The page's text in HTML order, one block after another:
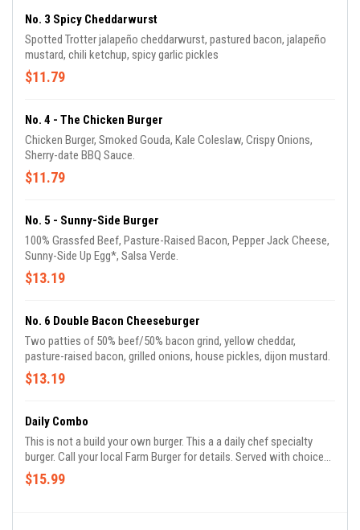
No. 3 Spicy Cheddarwurst
Spotted Trotter jalapeño cheddarwurst, pastured bacon, jalapeño
mustard, chili ketchup, spicy garlic pickles
$11.79
No. 4 - The Chicken Burger
Chicken Burger, Smoked Gouda, Kale Coleslaw, Crispy Onions,
Sherry-date BBQ Sauce.
$11.79
No. 5 - Sunny-Side Burger
100% Grassfed Beef, Pasture-Raised Bacon, Pepper Jack Cheese,
Sunny-Side Up Egg*, Salsa Verde.
$13.19
No. 6 Double Bacon Cheeseburger
Two patties of 50% beef/50% bacon grind, yellow cheddar,
pasture-raised bacon, grilled onions, house pickles, dijon mustard.
$13.19
Daily Combo
This is not a build your own burger. This a a daily chef specialty
burger. Call your local Farm Burger for details. Served with choice
of side and a drink.
$15.99